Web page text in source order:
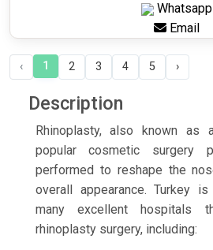
Whatsapp
Email
‹ 1 2 3 4 5 ›
Description
Rhinoplasty, also known
popular cosmetic surgery
performed to reshape the
overall appearance. Turkey
many excellent hospitals
rhinoplasty surgery, including: